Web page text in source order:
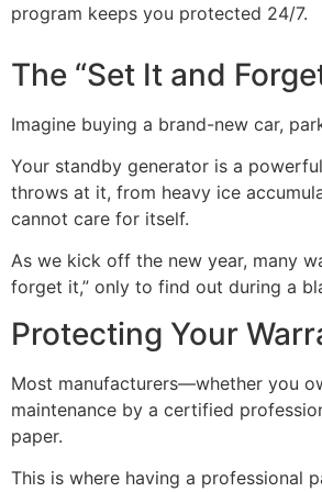
program keeps you protected 24/7.
The “Set It and
Imagine buying a brand-new car,
Your standby generator is a
throws at it, from heavy ice
cannot care for itself.
As we kick off the new year, many
forget it,” only to find out during a
Protecting Your
Most manufacturers—whether you
maintenance by a certified
paper.
This is where having a professional